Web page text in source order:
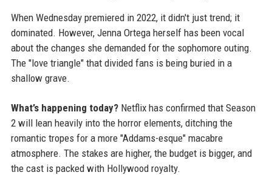
When Wednesday premiered in 2022, it didn't just trend; it
dominated. However, Jenna Ortega herself has been vocal
about the changes she demanded for the sophomore outing.
The "love triangle" that divided fans is being buried in a
shallow grave.
What’s happening today?Netflix has confirmed that Season
2 will lean heavily into the horror elements, ditching the
romantic tropes for a more "Addams-esque" macabre
atmosphere. The stakes are higher, the budget is bigger, and
the cast is packed with Hollywood royalty.